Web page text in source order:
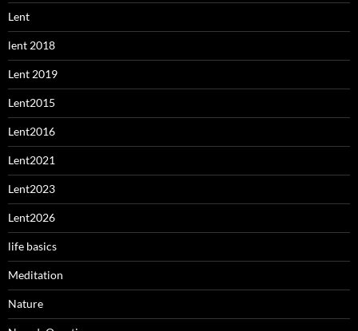
Lent
lent 2018
Lent 2019
Lent2015
Lent2016
Lent2021
Lent2023
Lent2026
life basics
Meditation
Nature